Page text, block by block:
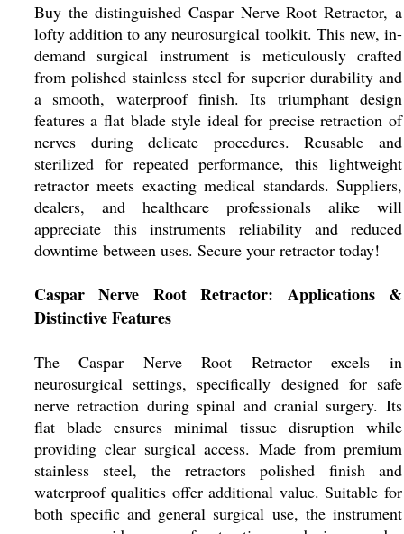
Buy the distinguished Caspar Nerve Root Retractor, a
lofty addition to any neurosurgical toolkit. This new, in-
demand surgical instrument is meticulously crafted
from polished stainless steel for superior durability and
a smooth, waterproof finish. Its triumphant design
features a flat blade style ideal for precise retraction of
nerves during delicate procedures. Reusable and
sterilized for repeated performance, this lightweight
retractor meets exacting medical standards. Suppliers,
dealers, and healthcare professionals alike will
appreciate this instruments reliability and reduced
downtime between uses. Secure your retractor today!
Caspar Nerve Root Retractor: Applications &
Distinctive Features
The Caspar Nerve Root Retractor excels in
neurosurgical settings, specifically designed for safe
nerve retraction during spinal and cranial surgery. Its
flat blade ensures minimal tissue disruption while
providing clear surgical access. Made from premium
stainless steel, the retractors polished finish and
waterproof qualities offer additional value. Suitable for
both specific and general surgical use, the instrument